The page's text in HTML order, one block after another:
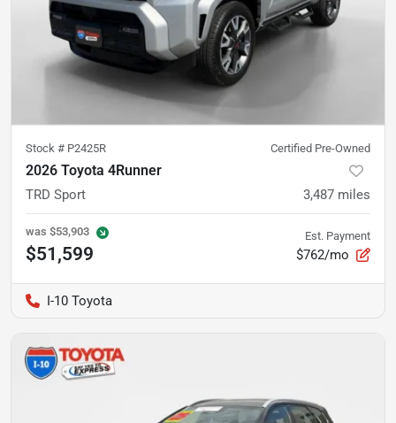
Stock # P2425R Certified Pre-Owned
2026 Toyota 4Runner
TRD Sport 3,487 miles
was $53,903
$51,599
Est. Payment
$762/mo
I-10 Toyota